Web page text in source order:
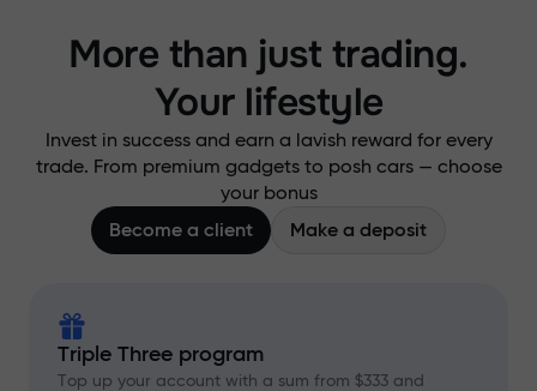
More than just trading.
Your lifestyle
Invest in success and earn a lavish reward for every
trade. From premium gadgets to posh cars — choose
your bonus
Become a client
Make a deposit
Triple Three program
Top up your account with a sum from $333 and